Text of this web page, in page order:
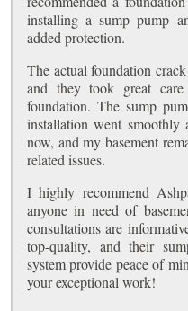
installing a sump pump
added protection.
The actual foundation
and they took great
foundation. The sump
installation went smoothly
now, and my basement
related issues.
I highly recommend
anyone in need of
consultations are
top-quality, and their
system provide peace of
your exceptional work!